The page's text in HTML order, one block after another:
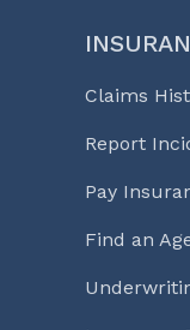
Claims
Report
Pay
Find an